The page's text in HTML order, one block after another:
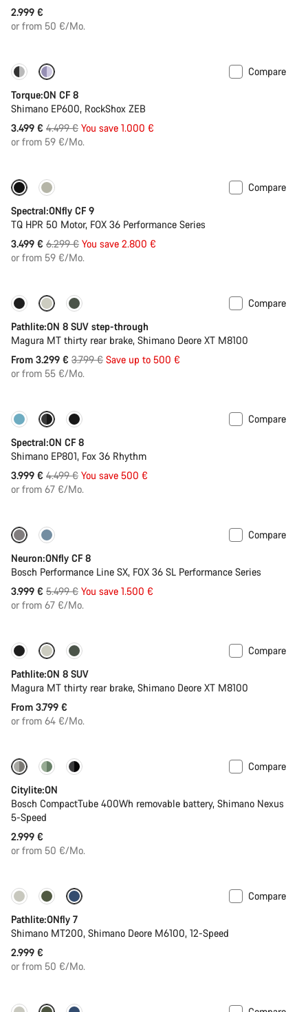
2.999 €
or from 50 €/Mo.
-22%
Compare
Torque:ON CF 8
Shimano EP600, RockShox ZEB
3.499 € Original
price
4.499 € You save 1.000 €
or from 59 €/Mo.
Only available in L | XL
Compare
Spectral:ONfly CF 9
TQ HPR 50 Motor, FOX 36 Performance Series
3.499 € Original
price
6.299 € You save 2.800 €
or from 59 €/Mo.
-13% New stock
Compare
Pathlite:ON 8 SUV step-through
Magura MT thirty rear brake, Shimano Deore XT M8100
From 3.299 € Original
price
3.799 € Save up to 500 €
or from 55 €/Mo.
-11% New colour available
Compare
Spectral:ON CF 8
Shimano EP801, Fox 36 Rhythm
3.999 € Original
price
4.499 € You save 500 €
or from 67 €/Mo.
-27%
Compare
Neuron:ONfly CF 8
Bosch Performance Line SX, FOX 36 SL Performance Series
3.999 € Original
price
5.499 € You save 1.500 €
or from 67 €/Mo.
New stock
Compare
Pathlite:ON 8 SUV
Magura MT thirty rear brake, Shimano Deore XT M8100
From 3.799 €
or from 64 €/Mo.
Performance Line
Compare
Citylite:ON
Bosch CompactTube 400Wh removable battery, Shimano Nexus
5-Speed
2.999 €
or from 50 €/Mo.
Compare
Pathlite:ONfly 7
Shimano MT200, Shimano Deore M6100, 12-Speed
2.999 €
or from 50 €/Mo.